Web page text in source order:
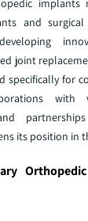
implants
and surgical
joint
specifically for
with
its position in